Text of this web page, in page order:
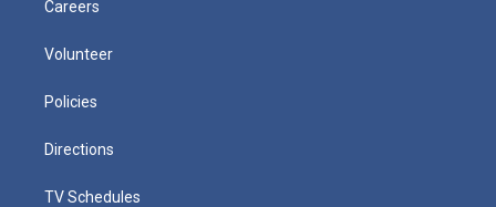
Careers
Volunteer
Policies
Directions
TV Schedules